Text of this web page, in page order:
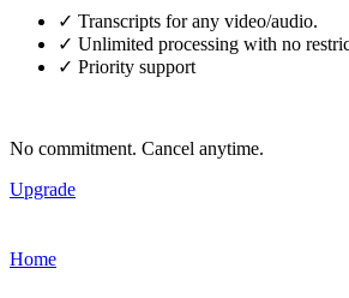
✓ Transcripts for any video/audio.
✓ Unlimited processing with no
✓ Priority support
No commitment. Cancel anytime.
Upgrade
Home